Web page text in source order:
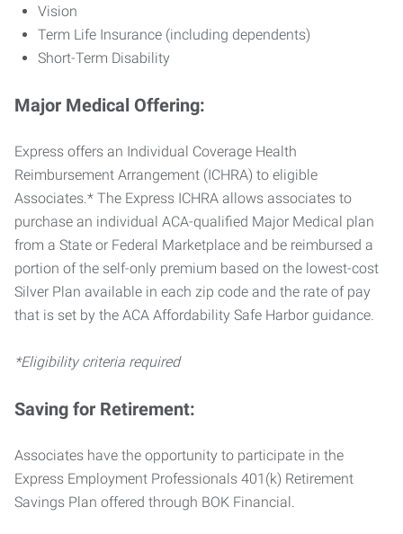
Vision
Term Life Insurance (including dependents)
Short-Term Disability
Major Medical Offering:
Express offers an Individual Coverage Health
Reimbursement Arrangement (ICHRA) to eligible
Associates.* The Express ICHRA allows associates to
purchase an individual ACA-qualified Major Medical plan
from a State or Federal Marketplace and be reimbursed a
portion of the self-only premium based on the lowest-cost
Silver Plan available in each zip code and the rate of pay
that is set by the ACA Affordability Safe Harbor guidance.
*Eligibility criteria required
Saving for Retirement:
Associates have the opportunity to participate in the
Express Employment Professionals 401(k) Retirement
Savings Plan offered through BOK Financial.